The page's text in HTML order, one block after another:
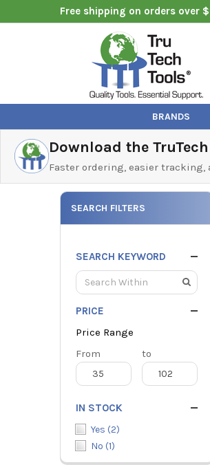
Free shipping on orders over
BRANDS
Download the
Faster ordering, easier tracking,
SEARCH FILTERS
SEARCH KEYWORD
PRICE
Price Range
Price
Range
From
Price
Range
to
IN STOCK
Yes (2)
No (1)